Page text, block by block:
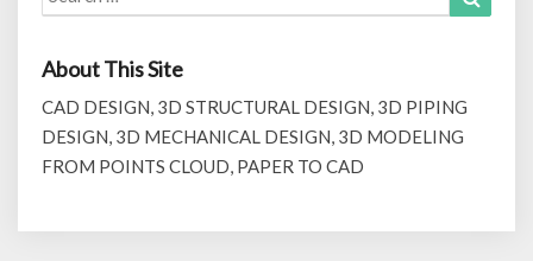
for:
About This Site
CAD DESIGN, 3D STRUCTURAL DESIGN, 3D PIPING
DESIGN, 3D MECHANICAL DESIGN, 3D MODELING
FROM POINTS CLOUD, PAPER TO CAD